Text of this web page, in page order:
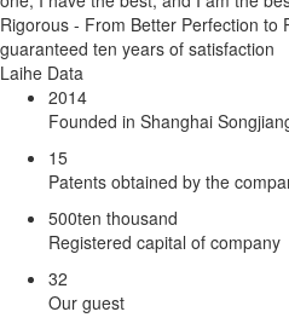
Rigorous - From Better Perfection to
guaranteed ten years of satisfaction
Laihe Data
2014
Founded in Shanghai
15
Patents obtained by the
500ten thousand
Registered capital of company
32
Our guest